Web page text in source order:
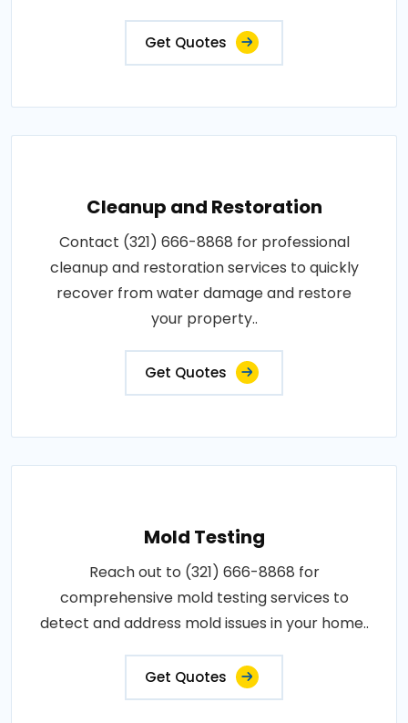
Get Quotes
Cleanup and Restoration
Contact (321) 666-8868 for professional
cleanup and restoration services to quickly
recover from water damage and restore
your property..
Get Quotes
Mold Testing
Reach out to (321) 666-8868 for
comprehensive mold testing services to
detect and address mold issues in your home..
Get Quotes